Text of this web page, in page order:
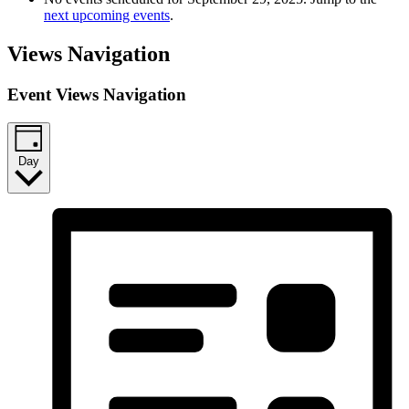
next upcoming events.
Views Navigation
Event Views Navigation
Day